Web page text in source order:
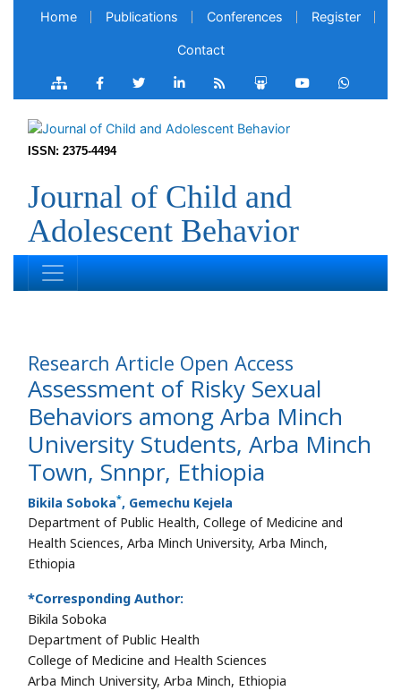
Home Publications Conferences Register
Contact
ISSN: 2375-4494
Journal of Child and
Adolescent Behavior
Research Article Open Access
Assessment of Risky Sexual
Behaviors among Arba Minch
University Students, Arba Minch
Town, Snnpr, Ethiopia
Bikila Soboka*, Gemechu Kejela
Department of Public Health, College of Medicine and
Health Sciences, Arba Minch University, Arba Minch,
Ethiopia
*Corresponding Author:
Bikila Soboka
Department of Public Health
College of Medicine and Health Sciences
Arba Minch University, Arba Minch, Ethiopia